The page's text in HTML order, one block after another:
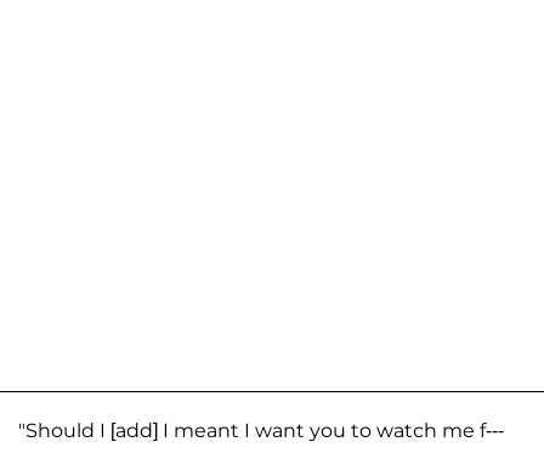
"Should I [add] I meant I want you to watch me f---